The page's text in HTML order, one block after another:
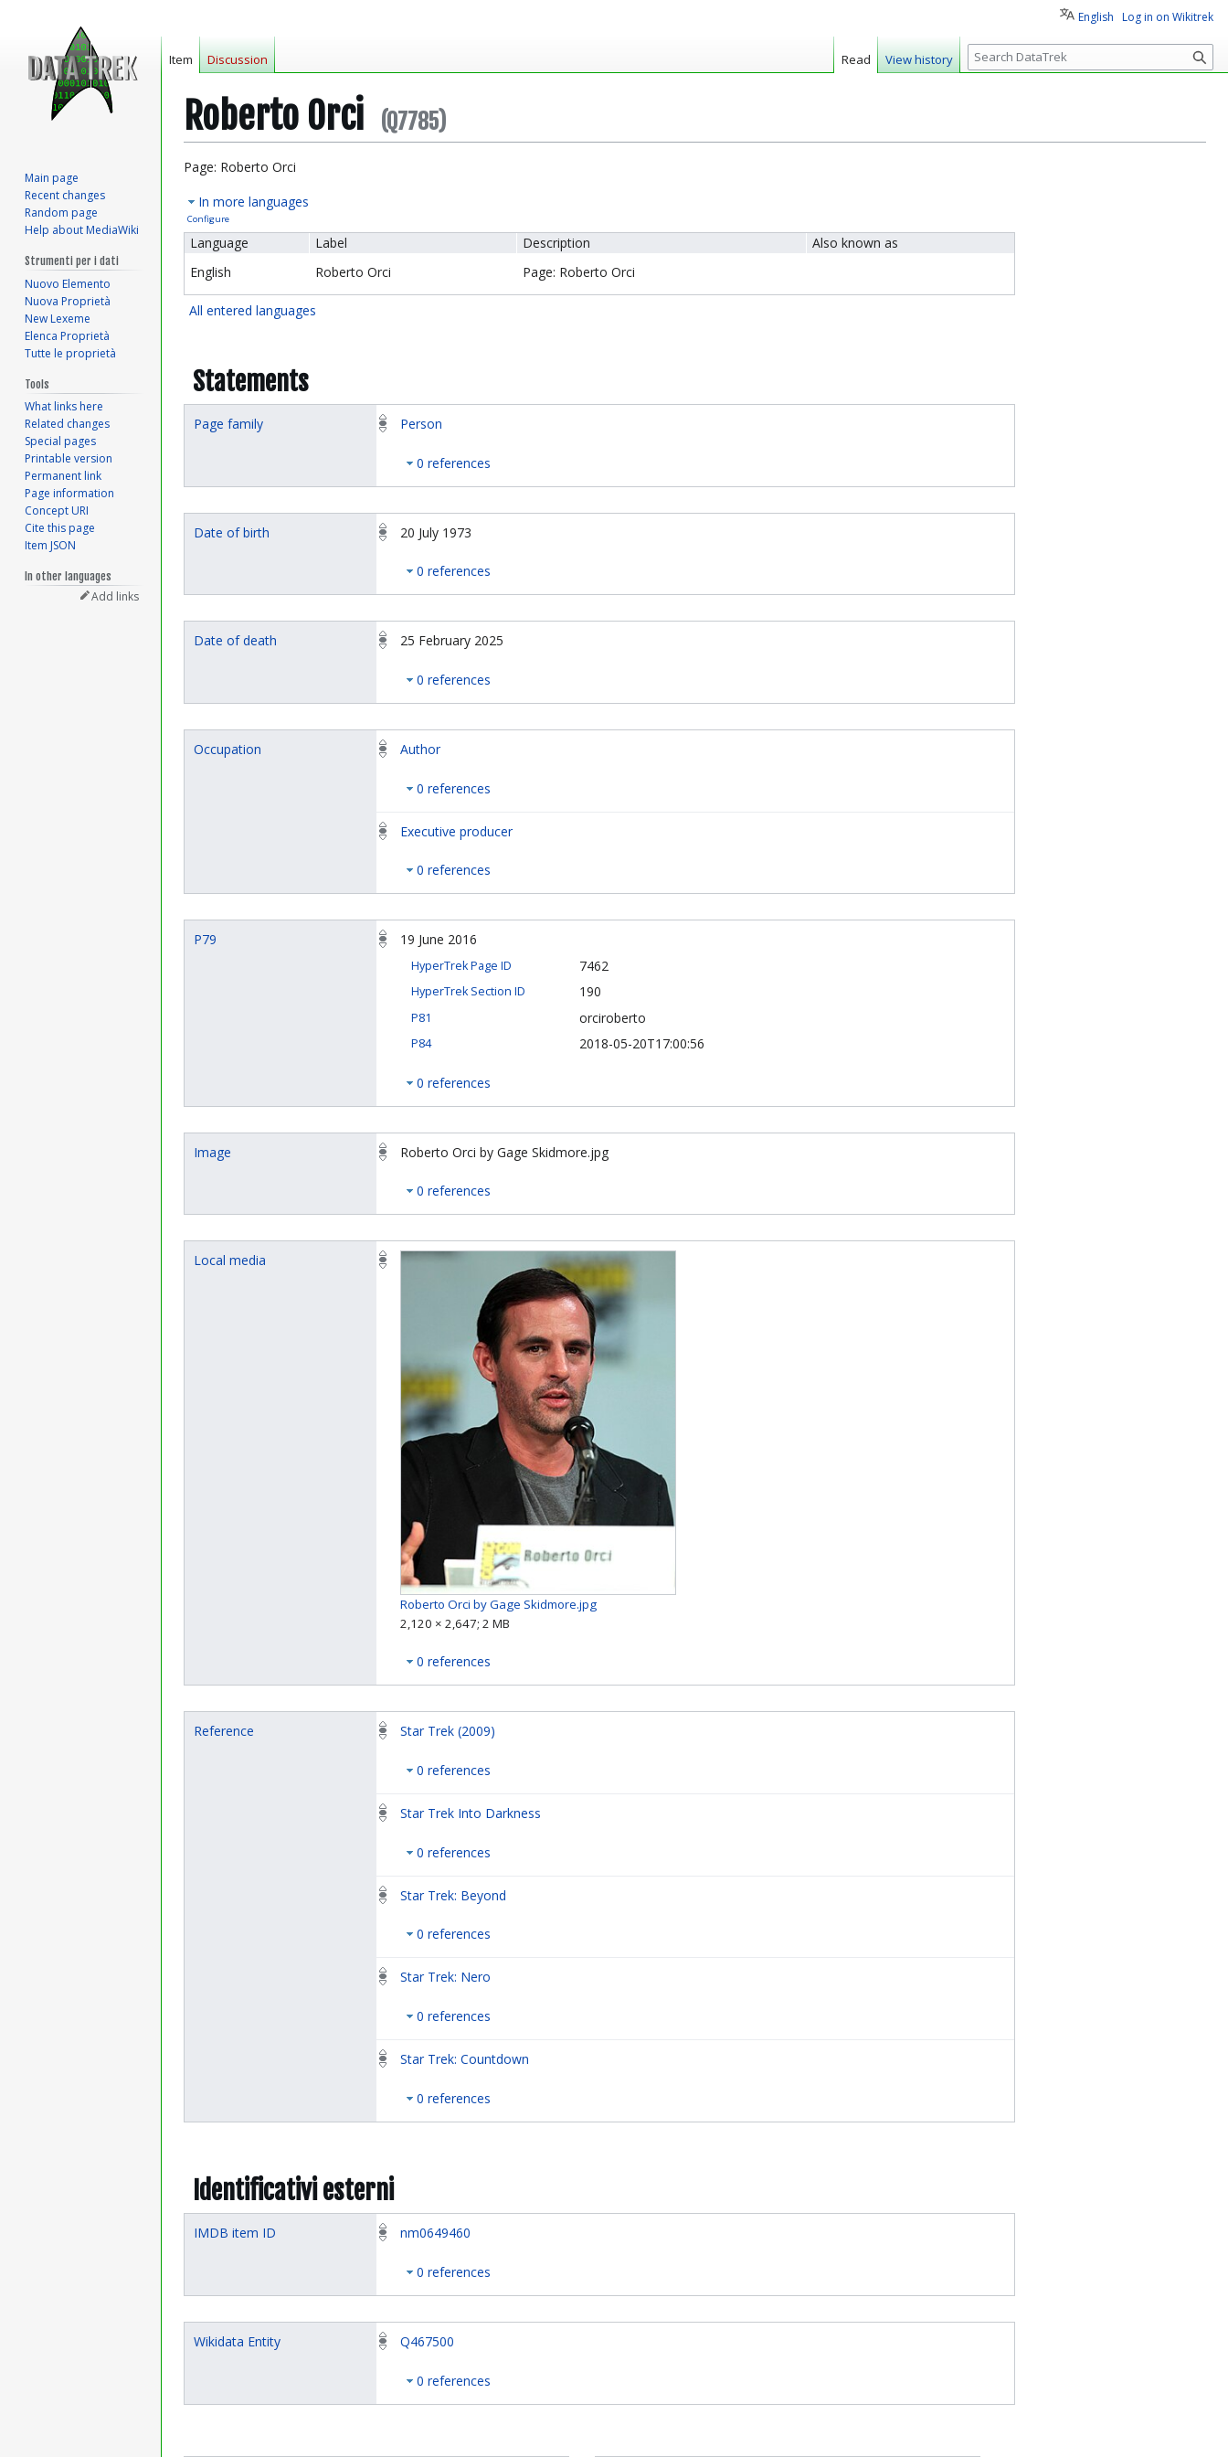
Roberto Orci (Q7785)
Jump
navigation
Jump
search
Page: Roberto Orci
In more languages
Configure
Language Label Description
Also known as
English
Roberto Orci Page: Roberto Orci
All entered languages
Statements
Page family Person
0 references
Date of birth 20 July 1973
0 references
Date of death 25 February 2025
0 references
Occupation Author
0 references
Executive producer
0 references
P79 19 June 2016
HyperTrek Page ID 7462
HyperTrek Section ID 190
P81 orciroberto
P84 2018-05-20T17:00:56
0 references
Image Roberto Orci by Gage Skidmore.jpg
0 references
Local media
Roberto Orci by Gage Skidmore.jpg
2,120 × 2,647; 2 MB
0 references
Reference Star Trek (2009)
0 references
Star Trek Into Darkness
0 references
Star Trek: Beyond
0 references
Star Trek: Nero
0 references
Star Trek: Countdown
0 references
Identificativi esterni
IMDB item ID nm0649460
0 references
Wikidata Entity Q467500
0 references
English Log in on Wikitrek
Item Discussion Read View history
S
e
c
Main page
Recent changes
Random page
Help about MediaWiki
Strumenti per i dati
Nuovo Elemento
Nuova Proprietà
New Lexeme
Elenca Proprietà
Tutte le proprietà
Tools
What links here
Related changes
Special pages
Printable version
Permanent link
Page information
Concept URI
Cite this page
Item JSON
In other languages
Add links